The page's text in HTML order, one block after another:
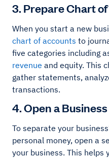
3. Prepare Chart
When you start a new
chart of accounts to
five categories including
revenue and equity. This
gather statements,
transactions.
4. Open a
To separate your
personal money, open a
your business. This helps